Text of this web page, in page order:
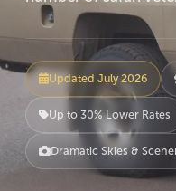
Updated July 2026
Up to 30% Lower Rates
Dramatic Skies &